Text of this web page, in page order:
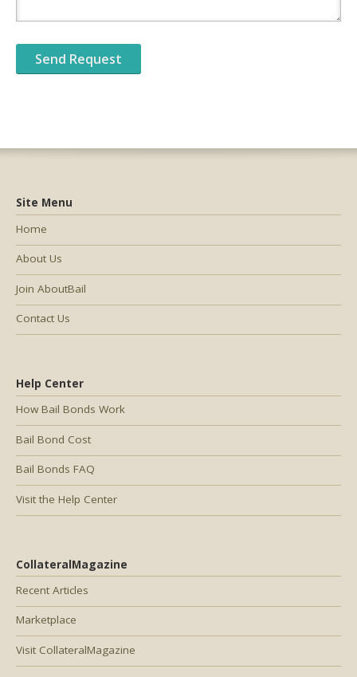
Help Center
How Bail Bonds Work
Bail Bond Cost
Bail Bonds FAQ
Visit the Help Center
CollateralMagazine
Recent Articles
Marketplace
Visit CollateralMagazine
Site Menu
Home
About Us
Join AboutBail
Contact Us